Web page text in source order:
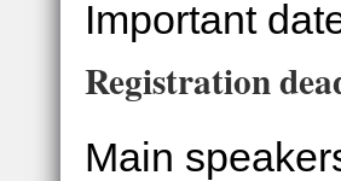
Important
Registration
Main